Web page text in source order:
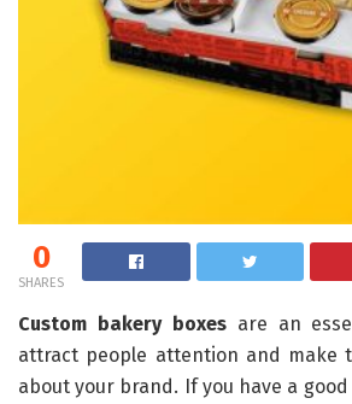
0
SHARES
Custom bakery boxesare an
attract people attention and make
about your brand. If you have a